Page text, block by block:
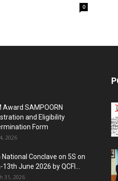
0
Award SAMPOORN
and Eligibility
Form
2026
National Conclave on 5S on
June 2026 by QCFI...
31, 2026